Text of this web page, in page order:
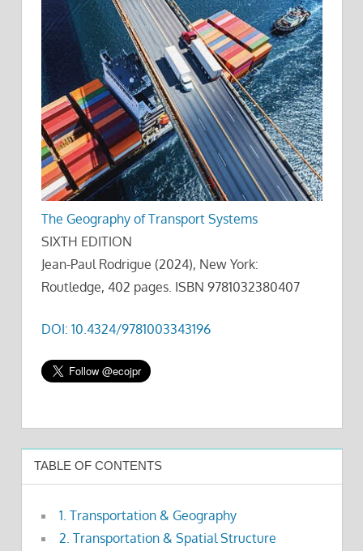
The Geography of Transport Systems
SIXTH EDITION
Jean-Paul Rodrigue (2024), New York:
Routledge, 402 pages. ISBN 9781032380407
DOI: 10.4324/9781003343196
TABLE OF CONTENTS
1. Transportation & Geography
2. Transportation & Spatial Structure